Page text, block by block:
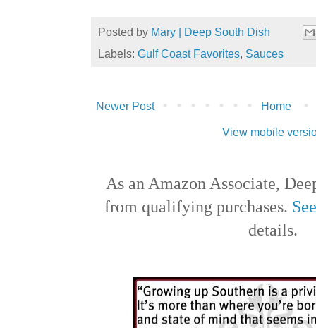
Posted by Mary | Deep South Dish
Labels: Gulf Coast Favorites, Sauces
Newer Post Home
View mobile
As an Amazon Associate,
from qualifying purchases.
details.